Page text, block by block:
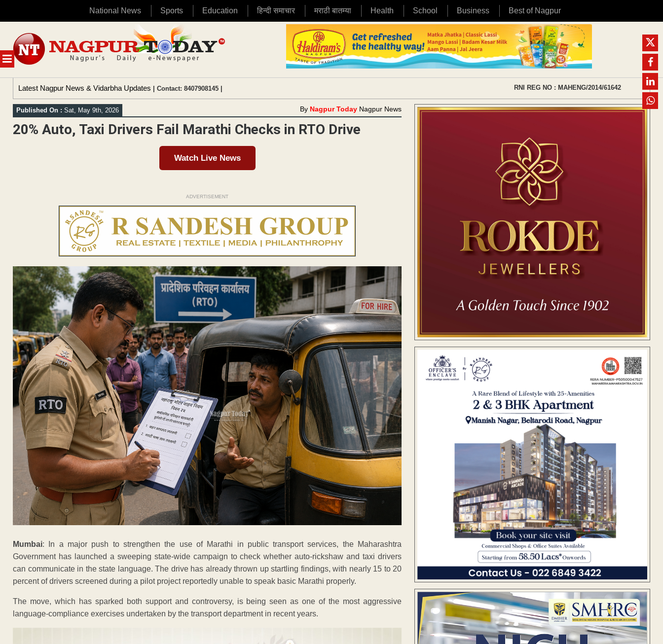
National News Sports Education हिन्दी समाचार मराठी बातम्या Health School Business Best of Nagpur
MENU
content
Latest Nagpur News & Vidarbha Updates | Contact: 8407908145 | RNI REG NO : MAHENG/2014/61642
Published On : Sat, May 9th, 2026 By Nagpur Today Nagpur News
20% Auto, Taxi Drivers Fail Marathi Checks in RTO Drive
Watch Live News
ADVERTISEMENT
Mumbai: In a major push to strengthen the use of Marathi in public transport services, the Maharashtra
Government has launched a sweeping state-wide campaign to check whether auto-rickshaw and taxi drivers
can communicate in the state language. The drive has already thrown up startling findings, with nearly 15 to 20
percent of drivers screened during a pilot project reportedly unable to speak basic Marathi properly.
The move, which has sparked both support and controversy, is being seen as one of the most aggressive
language-compliance exercises undertaken by the transport department in recent years.